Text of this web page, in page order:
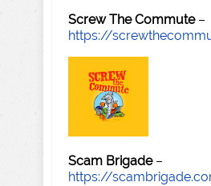
Screw The Commute–
https://
Scam Brigade–
https://